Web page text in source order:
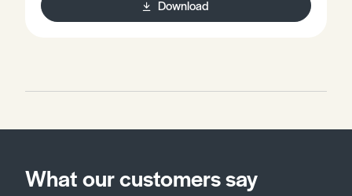
Download
What our customers say